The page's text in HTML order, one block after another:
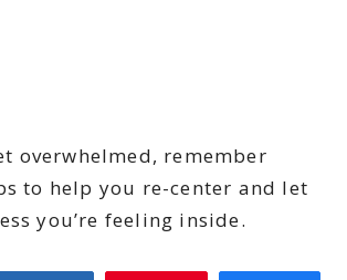
overwhelmed, remember
to help you re-center and let
you’re feeling inside.